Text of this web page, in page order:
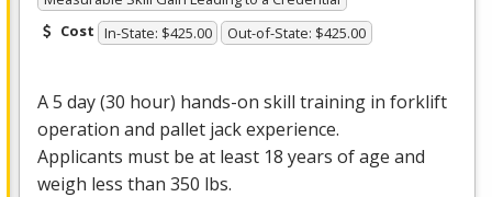
Cost In-State: $425.00 Out-of-State: $425.00
A 5 day (30 hour) hands-on skill training in forklift
operation and pallet jack experience.
Applicants must be at least 18 years of age and
weigh less than 350 lbs.